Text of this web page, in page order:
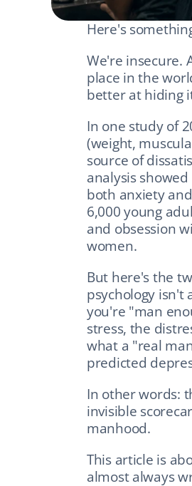
Here's
We're insecure.
place in the
better at hiding
In one study of
(weight,
source of
analysis
both anxiety
6,000 young
and obsession
women.
But here's the
psychology isn't
you're "man
stress, the
what a "real
predicted
In other words:
invisible
manhood.
This article is
almost always